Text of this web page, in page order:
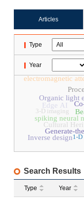
Articles
Type
Year
spiking neural
Organic light
Cultural
electromagnetic
Generate-
Inverse design
Edge AI
3-D imaging
1-
Search Results
Type Year